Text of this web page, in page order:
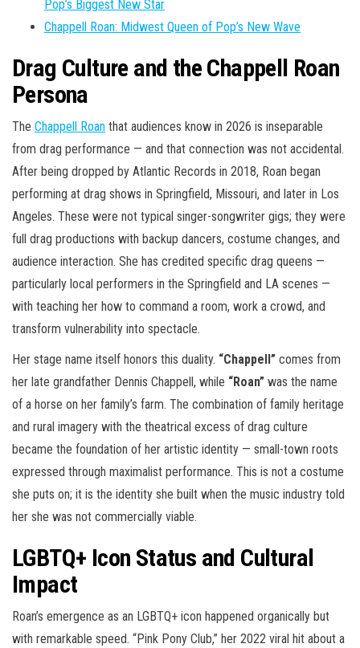
Pop’s Biggest New Star
Chappell Roan: Midwest Queen of Pop’s New Wave
Drag Culture and the Chappell Roan
Persona
The Chappell Roan that audiences know in 2026 is inseparable
from drag performance — and that connection was not accidental.
After being dropped by Atlantic Records in 2018, Roan began
performing at drag shows in Springfield, Missouri, and later in Los
Angeles. These were not typical singer-songwriter gigs; they were
full drag productions with backup dancers, costume changes, and
audience interaction. She has credited specific drag queens —
particularly local performers in the Springfield and LA scenes —
with teaching her how to command a room, work a crowd, and
transform vulnerability into spectacle.
Her stage name itself honors this duality. “Chappell” comes from
her late grandfather Dennis Chappell, while “Roan” was the name
of a horse on her family’s farm. The combination of family heritage
and rural imagery with the theatrical excess of drag culture
became the foundation of her artistic identity — small-town roots
expressed through maximalist performance. This is not a costume
she puts on; it is the identity she built when the music industry told
her she was not commercially viable.
LGBTQ+ Icon Status and Cultural
Impact
Roan’s emergence as an LGBTQ+ icon happened organically but
with remarkable speed. “Pink Pony Club,” her 2022 viral hit about a